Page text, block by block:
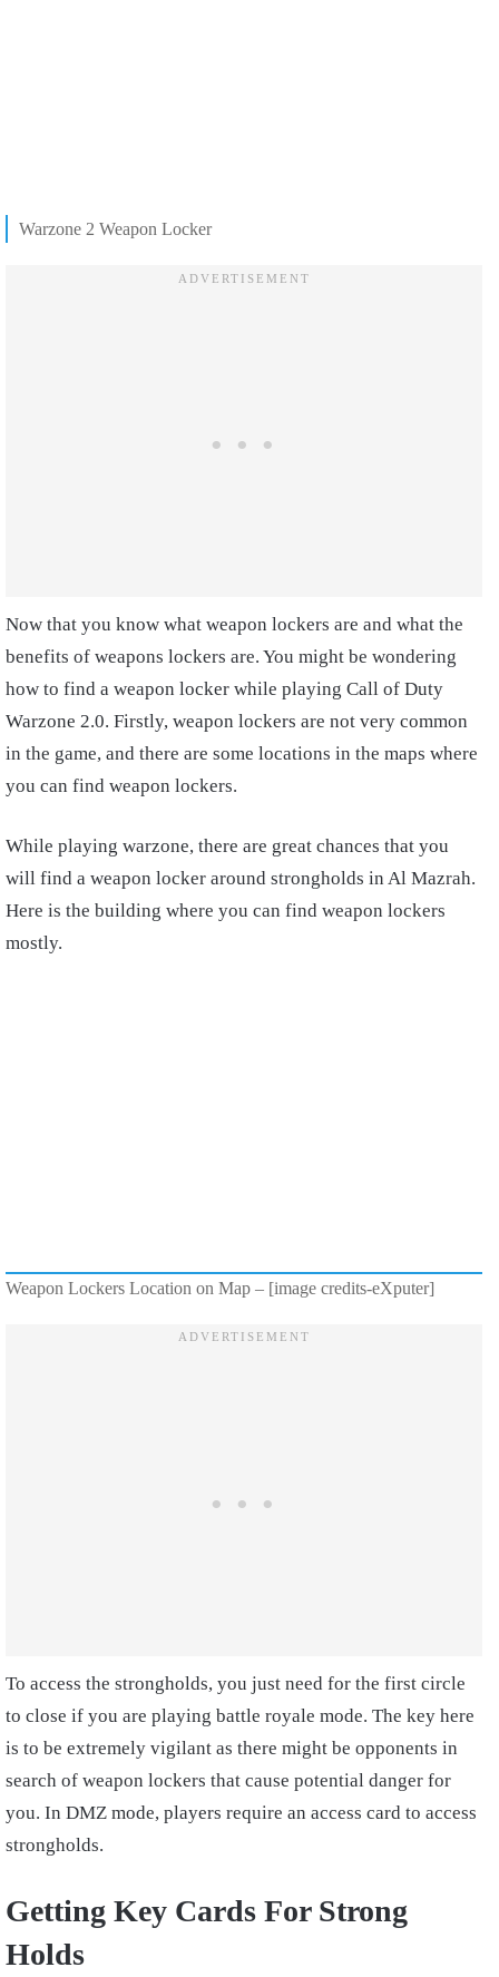
Warzone 2 Weapon Locker
Now that you know what weapon lockers are and what the
benefits of weapons lockers are. You might be wondering
how to find a weapon locker while playing Call of Duty
Warzone 2.0. Firstly, weapon lockers are not very common
in the game, and there are some locations in the maps where
you can find weapon lockers.
While playing warzone, there are great chances that you
will find a weapon locker around strongholds in Al Mazrah.
Here is the building where you can find weapon lockers
mostly.
Weapon Lockers Location on Map – [image credits-eXputer]
To access the strongholds, you just need for the first circle
to close if you are playing battle royale mode. The key here
is to be extremely vigilant as there might be opponents in
search of weapon lockers that cause potential danger for
you. In DMZ mode, players require an access card to access
strongholds.
Getting Key Cards For Strong
Holds